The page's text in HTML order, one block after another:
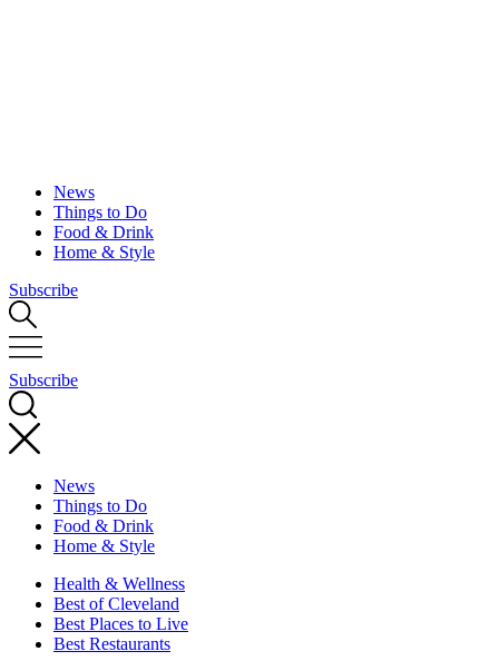
News
Things to Do
Food & Drink
Home & Style
Subscribe
Subscribe
News
Things to Do
Food & Drink
Home & Style
Health & Wellness
Best of Cleveland
Best Places to Live
Best Restaurants